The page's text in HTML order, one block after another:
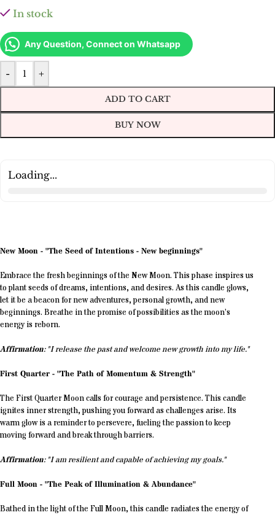
In stock
Any Question, Connect on Whatsapp
- +
ADD TO CART
BUY NOW
Loading...
New Moon - "The Seed of Intentions - New beginnings"
Embrace the fresh beginnings of the New Moon. This phase inspires us
to plant seeds of dreams, intentions, and desires. As this candle glows,
let it be a beacon for new adventures, personal growth, and new
beginnings. Breathe in the promise of possibilities as the moon’s
energy is reborn.
Affirmation: "I release the past and welcome new growth into my life."
First Quarter - "The Path of Momentum & Strength"
The First Quarter Moon calls for courage and persistence. This candle
ignites inner strength, pushing you forward as challenges arise. Its
warm glow is a reminder to persevere, fueling the passion to keep
moving forward and break through barriers.
Affirmation: "I am resilient and capable of achieving my goals."
Full Moon - "The Peak of Illumination & Abundance"
Bathed in the light of the Full Moon, this candle radiates the energy of